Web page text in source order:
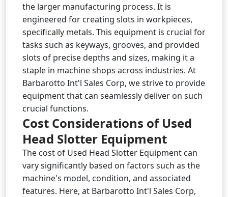
the larger manufacturing process. It is
engineered for creating slots in workpieces,
specifically metals. This equipment is crucial for
tasks such as keyways, grooves, and provided
slots of precise depths and sizes, making it a
staple in machine shops across industries. At
Barbarotto Int'l Sales Corp, we strive to provide
equipment that can seamlessly deliver on such
crucial functions.
Cost Considerations of Used
Head Slotter Equipment
The cost of Used Head Slotter Equipment can
vary significantly based on factors such as the
machine's model, condition, and associated
features. Here, at Barbarotto Int'l Sales Corp,